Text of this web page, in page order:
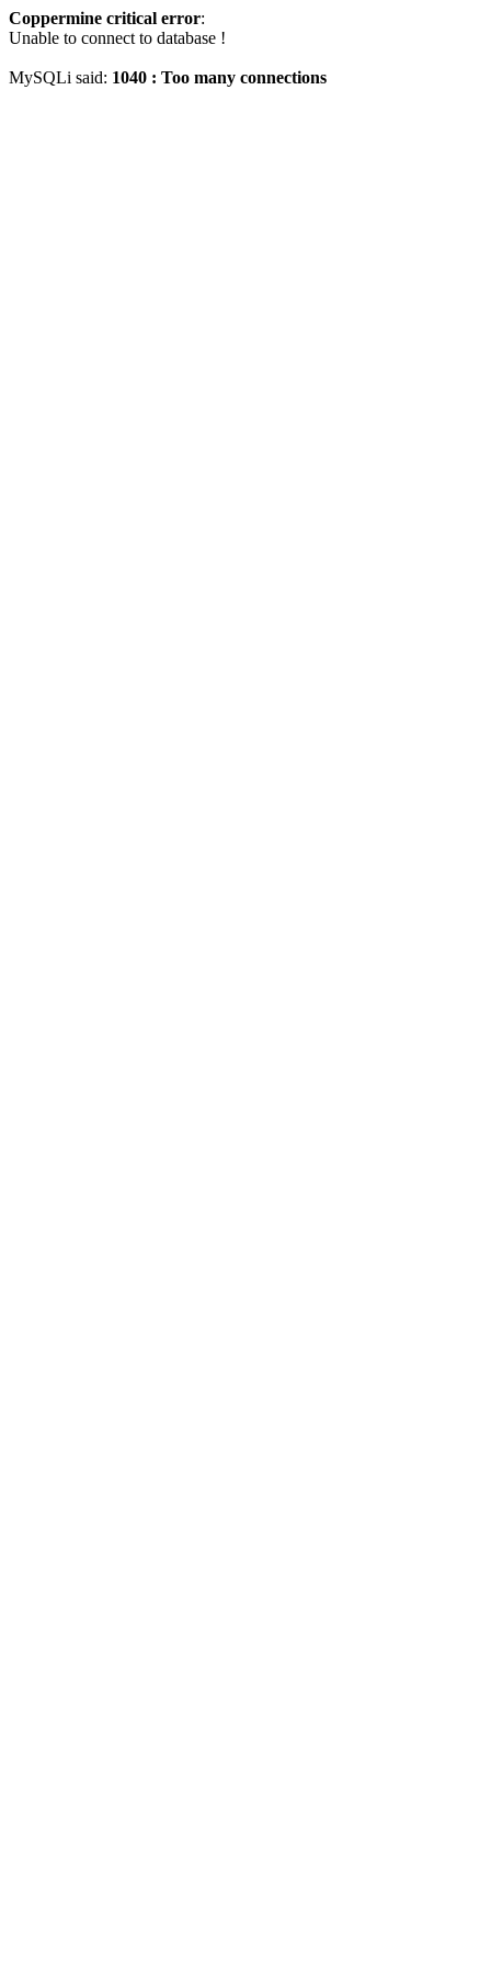
Coppermine critical error:
Unable to connect to database !
MySQLi said: 1040 : Too many connections